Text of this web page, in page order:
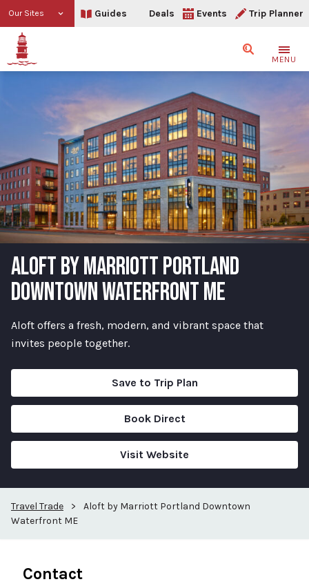
Our Sites Guides Deals Events Trip Planner
SearchMENU
ALOFT BY MARRIOTT PORTLAND
DOWNTOWN WATERFRONT ME
Aloft offers a fresh, modern, and vibrant space that
invites people together.
Save to Trip Plan
Book Direct
Visit Website
Travel Trade >
Aloft by Marriott Portland Downtown
Waterfront ME
Contact